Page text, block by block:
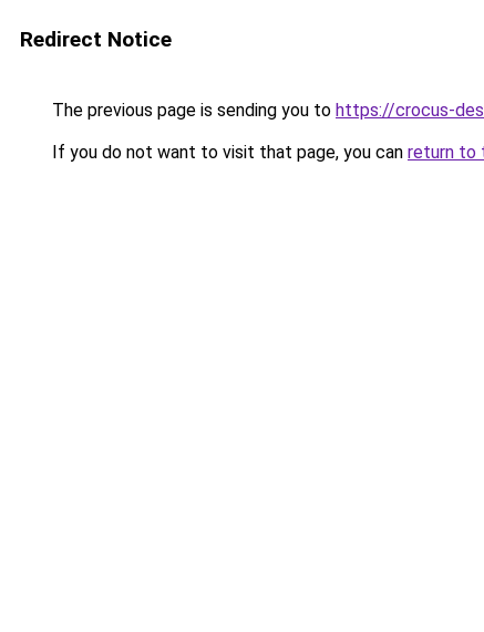
Redirect Notice
The previous page is sending you to https://crocus-
If you do not want to visit that page, you can return to